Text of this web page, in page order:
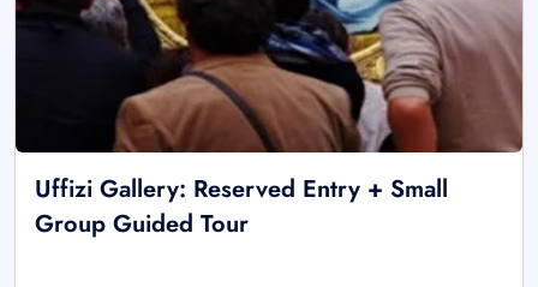
Uffizi Gallery: Reserved Entry + Small
Group Guided Tour